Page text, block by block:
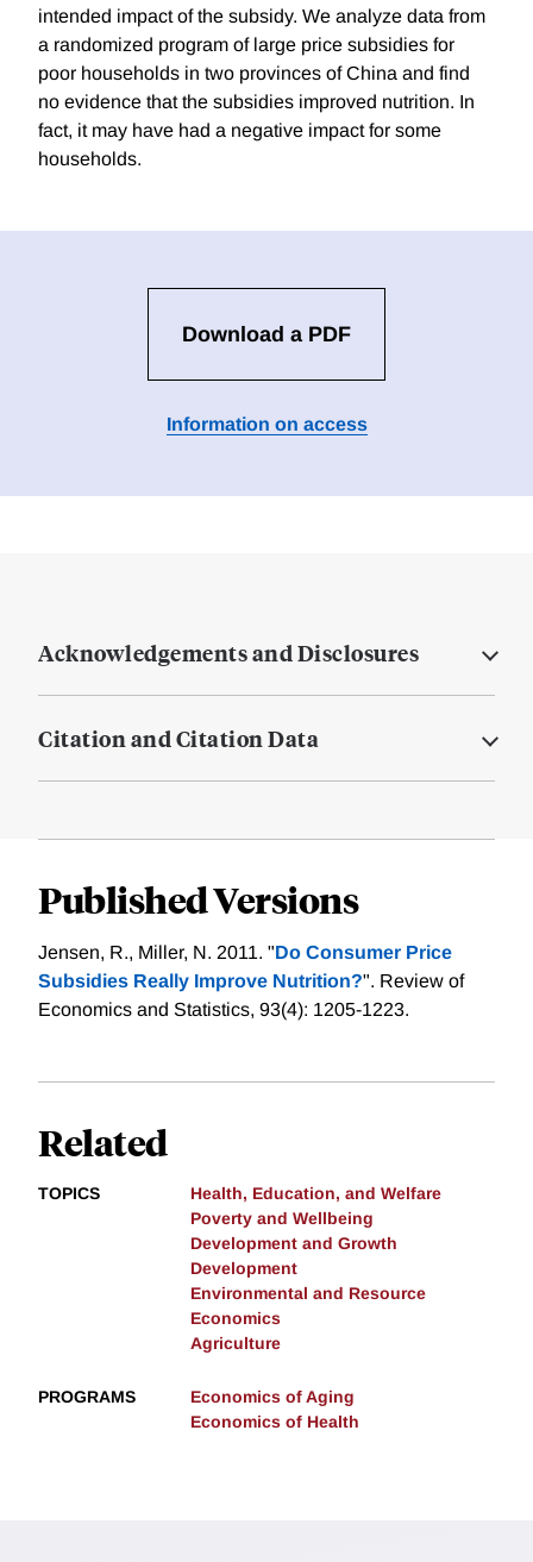
intended impact of the subsidy. We analyze data from
a randomized program of large price subsidies for
poor households in two provinces of China and find
no evidence that the subsidies improved nutrition. In
fact, it may have had a negative impact for some
households.
Download a PDF
Information on access
Acknowledgements and Disclosures
Citation and Citation Data
Published Versions
Jensen, R., Miller, N. 2011. "Do Consumer Price
Subsidies Really Improve Nutrition?". Review of
Economics and Statistics, 93(4): 1205-1223.
Related
TOPICS
Health, Education, and Welfare
Poverty and Wellbeing
Development and Growth
Development
Environmental and Resource
Economics
Agriculture
PROGRAMS
Economics of Aging
Economics of Health